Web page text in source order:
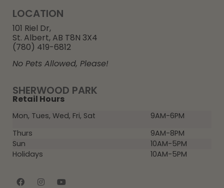
SHERWOOD PARK
Retail Hours
Mon, Tues, Wed, Fri, Sat
9AM-6PM
Thurs
9AM-8PM
Sun
10AM-5PM
Holidays
10AM-5PM
LOCATION
101 Riel Dr,
St. Albert, AB T8N 3X4
(780) 419-6812
No Pets Allowed, Please!